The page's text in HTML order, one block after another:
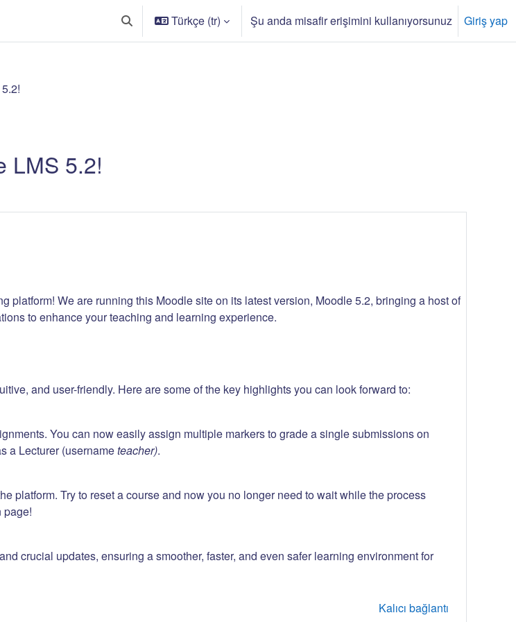
Arama girişini değiştir
Türkçe ‎(tr)‎ Şu anda misafir erişimini kullanıyorsunuz Giriş yap
LMS 5.2!
platform! We are running this Moodle site on its latest version, Moodle 5.2, bringing a host of
to enhance your teaching and learning experience.
and user-friendly. Here are some of the key highlights you can look forward to:
You can now easily assign multiple markers to grade a single submissions on
a Lecturer (usernameteacher).
platform. Try to reset a course and now you no longer need to wait while the process
page!
crucial updates, ensuring a smoother, faster, and even safer learning environment for
Kalıcı bağlantı